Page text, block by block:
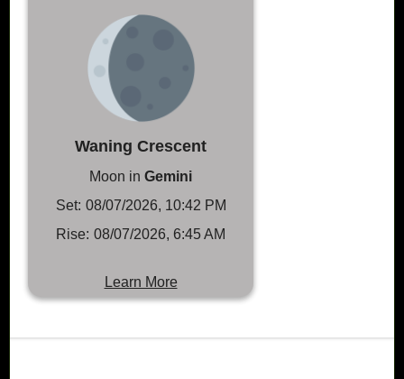
Waning Crescent
Moon in Gemini
Set: 08/07/2026, 10:42 PM
Rise: 08/07/2026, 6:45 AM
Learn More